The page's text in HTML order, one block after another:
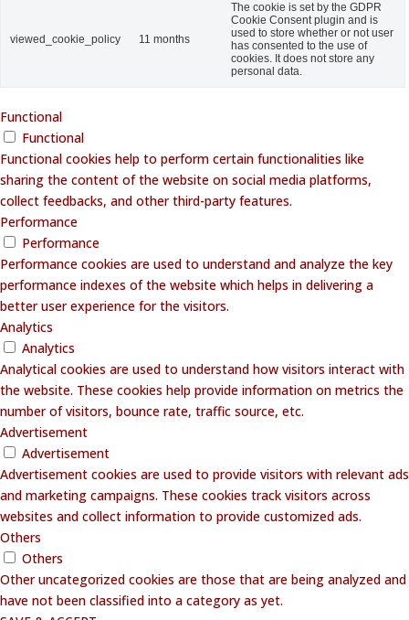
viewed_cookie_policy 11 months
The cookie is set by the GDPR
Cookie Consent plugin and is
used to store whether or not user
has consented to the use of
cookies. It does not store any
personal data.
Functional
Functional
Functional cookies help to perform certain functionalities like
sharing the content of the website on social media platforms,
collect feedbacks, and other third-party features.
Performance
Performance
Performance cookies are used to understand and analyze the key
performance indexes of the website which helps in delivering a
better user experience for the visitors.
Analytics
Analytics
Analytical cookies are used to understand how visitors interact with
the website. These cookies help provide information on metrics the
number of visitors, bounce rate, traffic source, etc.
Advertisement
Advertisement
Advertisement cookies are used to provide visitors with relevant ads
and marketing campaigns. These cookies track visitors across
websites and collect information to provide customized ads.
Others
Others
Other uncategorized cookies are those that are being analyzed and
have not been classified into a category as yet.